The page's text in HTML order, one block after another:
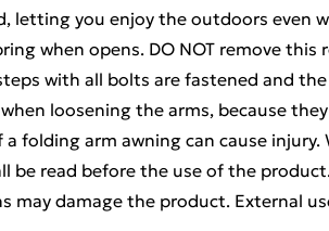
letting you enjoy the outdoors even
when opens. DO NOT remove this
with all bolts are fastened and
loosening the arms, because
folding arm awning can cause injury.
be read before the use of the
may damage the product. External